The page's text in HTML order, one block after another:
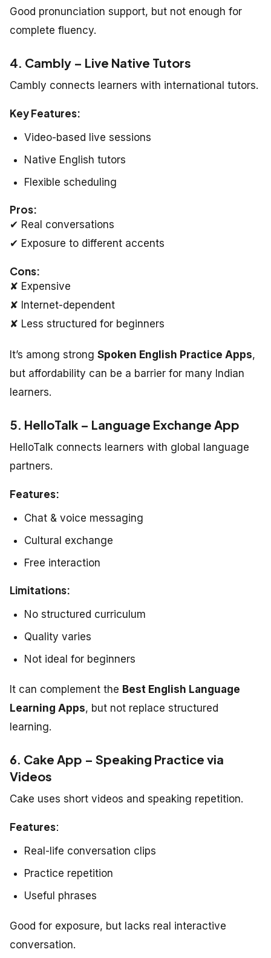
Good pronunciation support, but not enough for
complete fluency.
4. Cambly – Live Native Tutors
Cambly connects learners with international tutors.
Key Features:
Video-based live sessions
Native English tutors
Flexible scheduling
Pros:
✔ Real conversations
✔ Exposure to different accents
Cons:
✘ Expensive
✘ Internet-dependent
✘ Less structured for beginners
It’s among strong Spoken English Practice Apps,
but affordability can be a barrier for many Indian
learners.
5. HelloTalk – Language Exchange App
HelloTalk connects learners with global language
partners.
Features:
Chat & voice messaging
Cultural exchange
Free interaction
Limitations:
No structured curriculum
Quality varies
Not ideal for beginners
It can complement the Best English Language
Learning Apps, but not replace structured
learning.
6. Cake App – Speaking Practice via
Videos
Cake uses short videos and speaking repetition.
Features:
Real-life conversation clips
Practice repetition
Useful phrases
Good for exposure, but lacks real interactive
conversation.